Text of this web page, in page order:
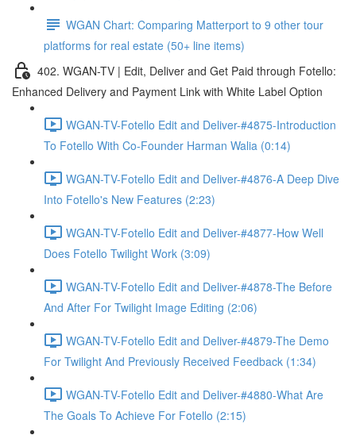
WGAN Chart: Comparing Matterport to 9 other tour
platforms for real estate (50+ line items)
402. WGAN-TV | Edit, Deliver and Get Paid through Fotello:
Enhanced Delivery and Payment Link with White Label Option
WGAN-TV-Fotello Edit and Deliver-#4875-Introduction
To Fotello With Co-Founder Harman Walia (0:14)
WGAN-TV-Fotello Edit and Deliver-#4876-A Deep Dive
Into Fotello's New Features (2:23)
WGAN-TV-Fotello Edit and Deliver-#4877-How Well
Does Fotello Twilight Work (3:09)
WGAN-TV-Fotello Edit and Deliver-#4878-The Before
And After For Twilight Image Editing (2:06)
WGAN-TV-Fotello Edit and Deliver-#4879-The Demo
For Twilight And Previously Received Feedback (1:34)
WGAN-TV-Fotello Edit and Deliver-#4880-What Are
The Goals To Achieve For Fotello (2:15)